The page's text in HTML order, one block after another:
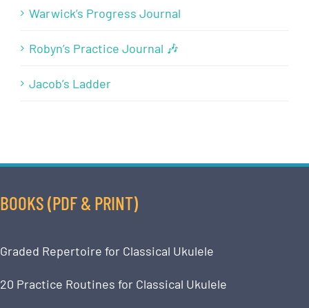
Warwick’s Progress Journal
Robyn’s Practice Journal 🎶
Jacob’s Ladder
BOOKS (PDF & PRINT)
Graded Repertoire for Classical Ukulele
20 Practice Routines for Classical Ukulele